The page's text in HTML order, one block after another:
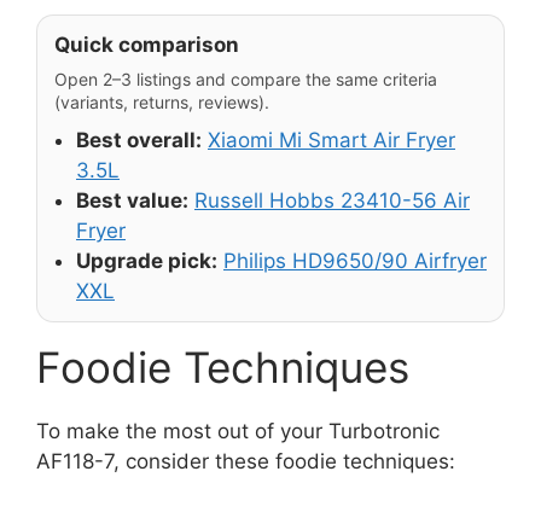
Quick comparison
Open 2–3 listings and compare the same criteria
(variants, returns, reviews).
Best overall: Xiaomi Mi Smart Air Fryer
3.5L
Best value: Russell Hobbs 23410-56 Air
Fryer
Upgrade pick: Philips HD9650/90 Airfryer
XXL
Foodie Techniques
To make the most out of your Turbotronic
AF118-7, consider these foodie techniques: